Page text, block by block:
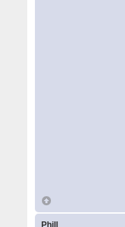
Phill